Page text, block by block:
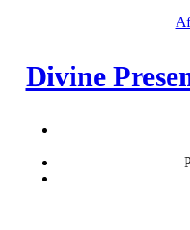
Divine